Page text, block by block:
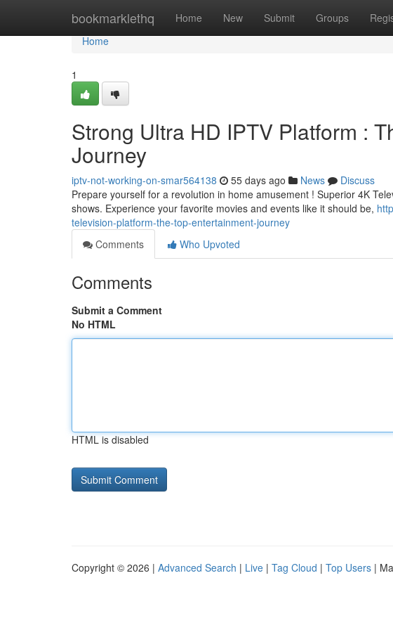
bookmarklethq Home New Submit Groups
Home
Home
1
Strong Ultra HD IPTV Platform :
Journey
iptv-not-working-on-smar564138 55 days ago News
Discuss
Prepare yourself for a revolution in home amusement ! Superior 4K
shows. Experience your favorite movies and events like it should be,
television-platform-the-top-entertainment-journey
Comments
Who Upvoted
Comments
Submit a Comment
No HTML
HTML is disabled
Copyright © 2026 | Advanced Search | Live | Tag Cloud | Top Users |